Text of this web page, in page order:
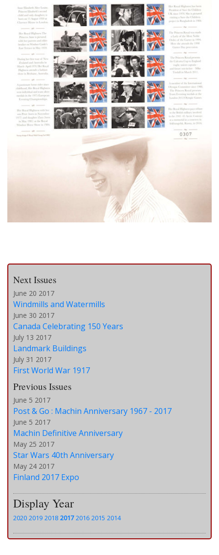
Next Issues
June 20 2017
Windmills and Watermills
June 30 2017
Canada Celebrating 150 Years
July 13 2017
Landmark Buildings
July 31 2017
First World War 1917
Previous Issues
June 5 2017
Post & Go : Machin Anniversary 1967 - 2017
June 5 2017
Machin Definitive Anniversary
May 25 2017
Star Wars 40th Anniversary
May 24 2017
Finland 2017 Expo
Display Year
2020 2019 2018 2017 2016 2015 2014